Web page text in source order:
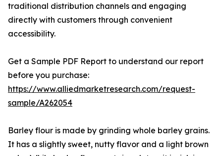
traditional distribution channels and engaging
directly with customers through convenient
accessibility.
Get a Sample PDF Report to understand our report
before you purchase:
https://www.alliedmarketresearch.com/request-
sample/A262054
Barley flour is made by grinding whole barley grains.
It has a slightly sweet, nutty flavor and a light brown